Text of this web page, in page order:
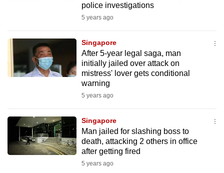
police investigations
5 years ago
Singapore
After 5-year legal saga, man
initially jailed over attack on
mistress' lover gets conditional
warning
5 years ago
Singapore
Man jailed for slashing boss to
death, attacking 2 others in office
after getting fired
5 years ago